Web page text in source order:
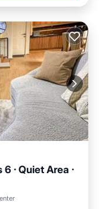
· Quiet Area ·